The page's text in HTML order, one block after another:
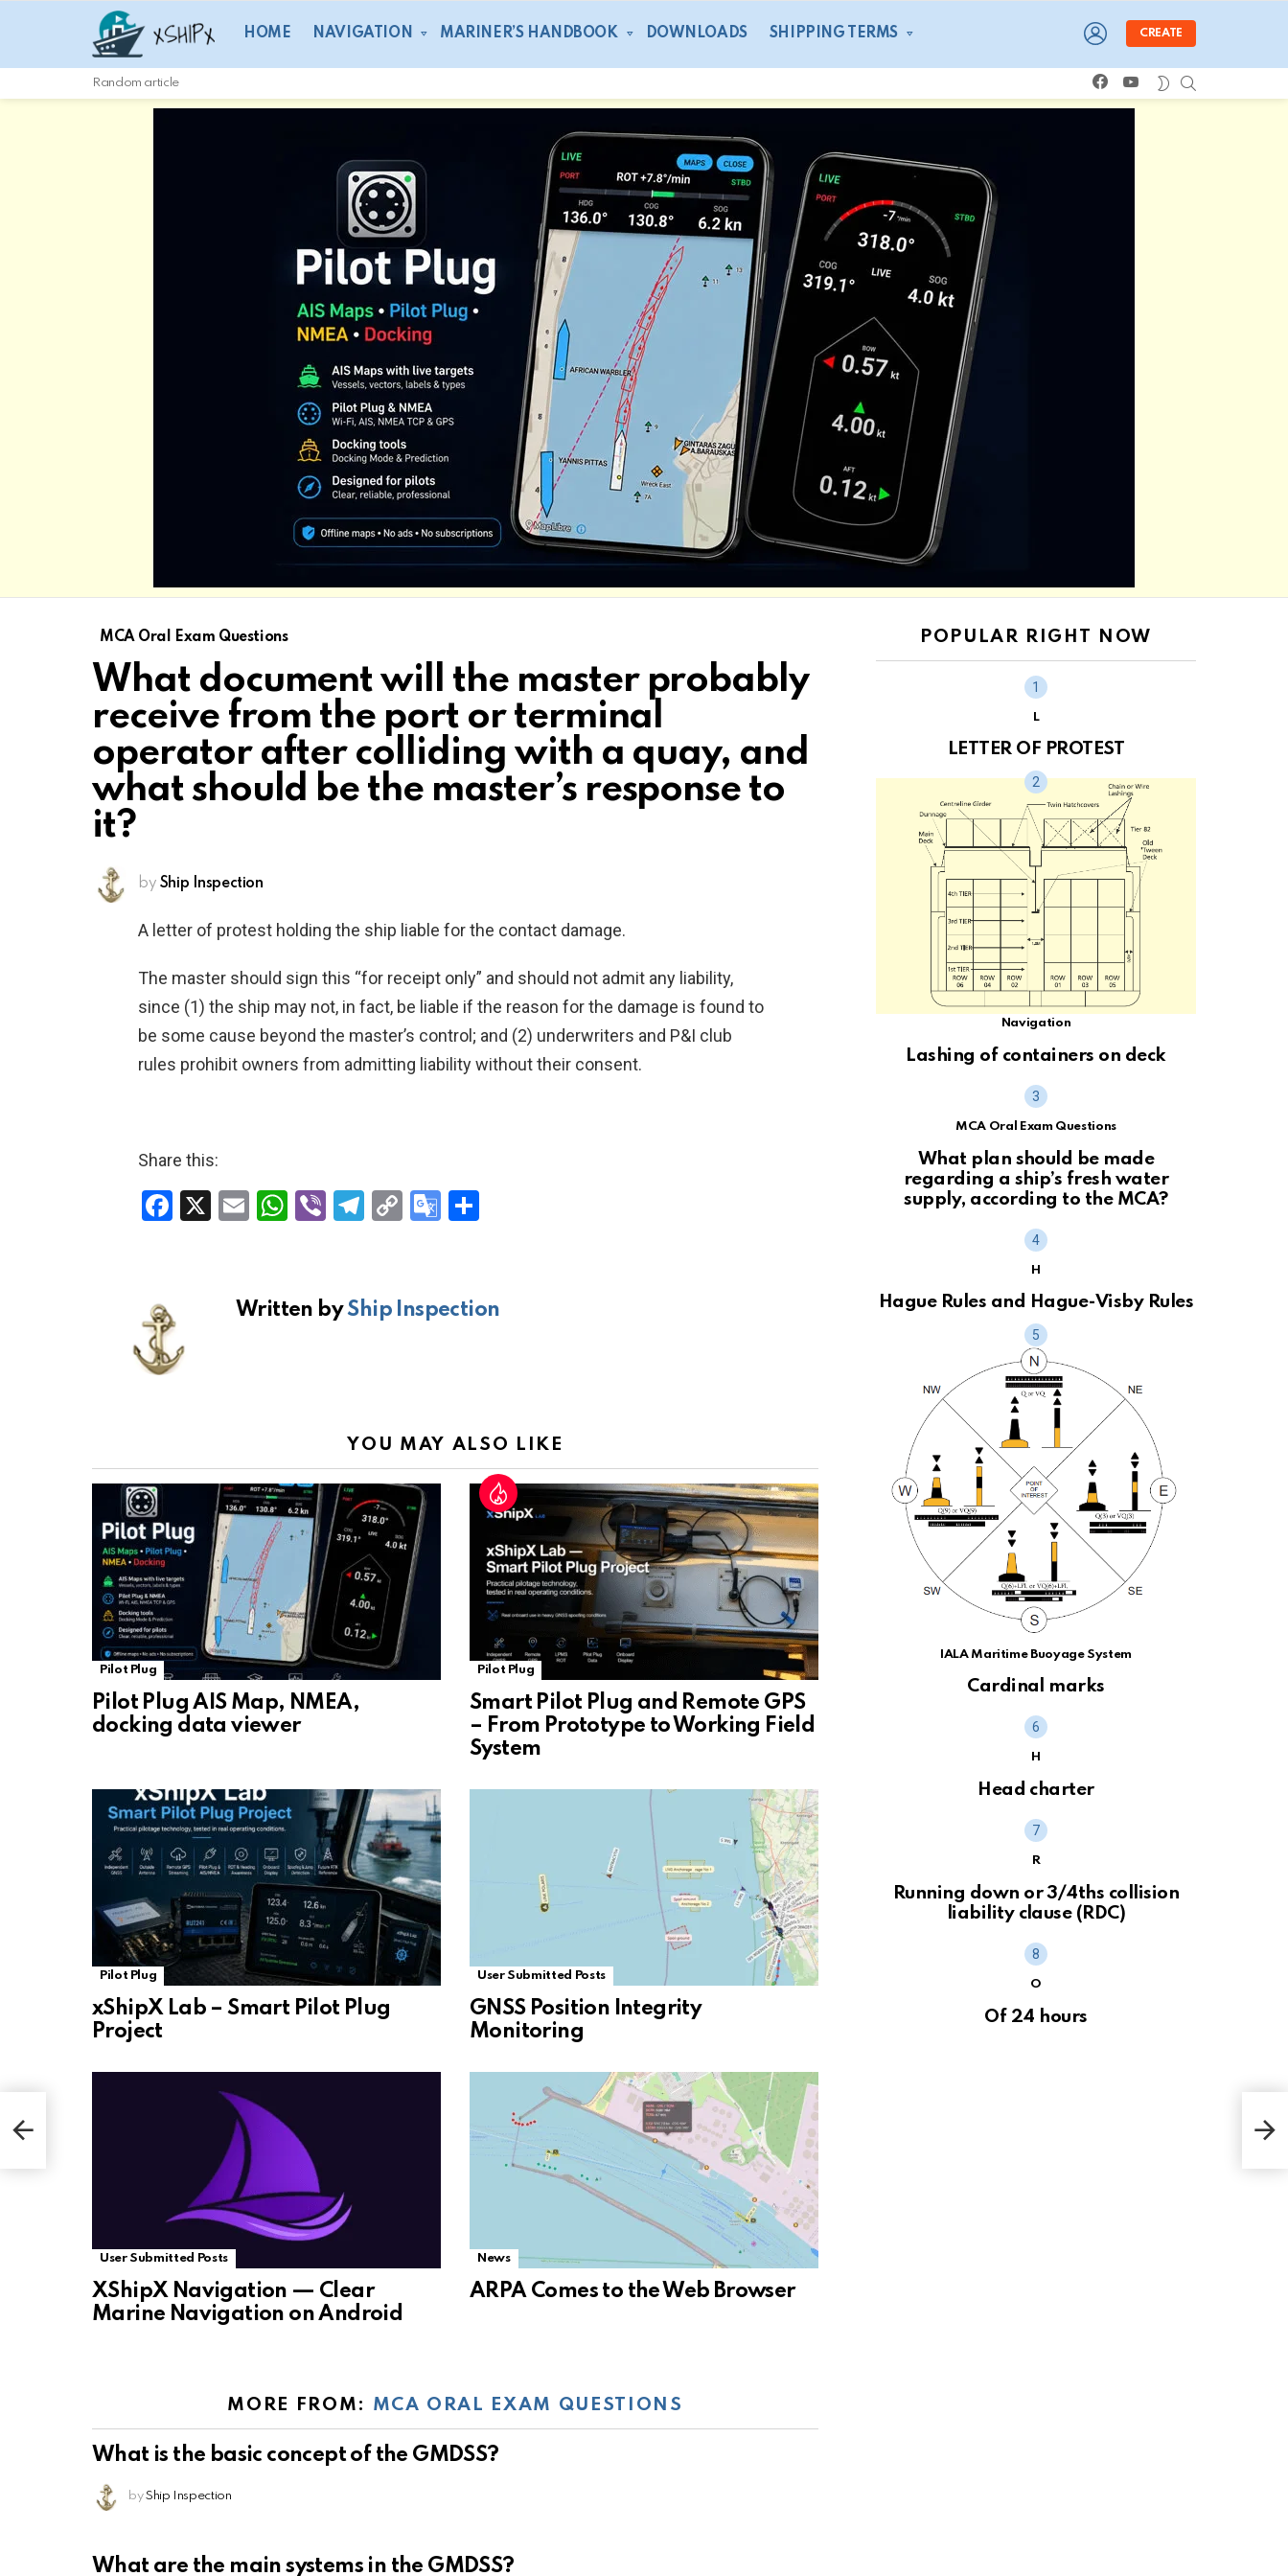
HOME NAVIGATION MARINER’S HANDBOOK DOWNLOADS SHIPPING TERMS
LOGIN
CREATE
Random article
facebookyoutube SWITCH
SKIN
MCA Oral Exam Questions
What document will the master probably
receive from the port or terminal
operator after colliding with a quay, and
what should be the master’s response to
it?
by Ship Inspection
A letter of protest holding the ship liable for the contact damage.
The master should sign this “for receipt only” and should not admit any liability,
since (1) the ship may not, in fact, be liable if the reason for the damage is found to
be some cause beyond the master’s control; and (2) underwriters and P&I club
rules prohibit owners from admitting liability without their consent.
Share this:
F
o
o
X
E
W
s
A
Vi T
gr
a
C
Li
n
G
gl
e
sl
at
e
Written byShip Inspection
YOU MAY ALSO LIKE
Pilot Plug
Pilot Plug AIS Map, NMEA,
docking data viewer
Pilot Plug
Smart Pilot Plug and Remote GPS
– From Prototype to Working Field
System
Pilot Plug
xShipX Lab – Smart Pilot Plug
Project
User Submitted Posts
GNSS Position Integrity
Monitoring
User Submitted Posts
XShipX Navigation — Clear
Marine Navigation on Android
News
ARPA Comes to the Web Browser
MORE FROM: MCA ORAL EXAM QUESTIONS
What is the basic concept of the GMDSS?
by Ship Inspection
What are the main systems in the GMDSS?
POPULAR RIGHT NOW
L
LETTER OF PROTEST
Navigation
Lashing of containers on deck
MCA Oral Exam Questions
What plan should be made
regarding a ship’s fresh water
supply, according to the MCA?
H
Hague Rules and Hague-Visby Rules
IALA Maritime Buoyage System
Cardinal marks
H
Head charter
R
Running down or 3/4ths collision
liability clause (RDC)
O
Of 24 hours